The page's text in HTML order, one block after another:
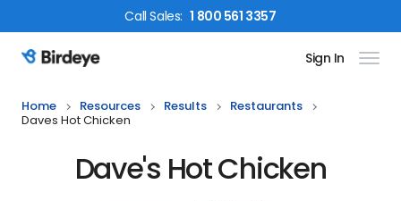
CallSales: 1 800 561 3357
Birdeye Logo Sign In
Home Resources Results
Restaurants
Daves Hot Chicken
Dave's Hot Chicken